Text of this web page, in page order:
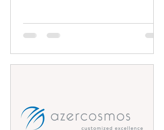
project’s main partners are the Ministry
of Youth and Sports of the Republic of
Azerbaijan, the National Cybersecurity
has been awarded the “Global
Security” prize by